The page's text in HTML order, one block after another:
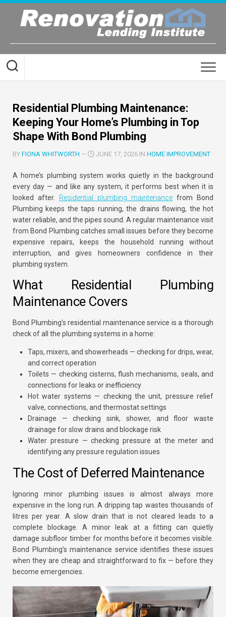
Skip
content
Residential Plumbing Maintenance:
Keeping Your Home’s Plumbing in Top
Shape With Bond Plumbing
BY FIONA WHITWORTH — JUNE 17, 2026 IN HOME IMPROVEMENT
A home’s plumbing system works quietly in the background
every day — and like any system, it performs best when it is
looked after. Residential plumbing maintenance from Bond
Plumbing keeps the taps running, the drains flowing, the hot
water reliable, and the pipes sound. A regular maintenance visit
from Bond Plumbing catches small issues before they become
expensive repairs, keeps the household running without
interruption, and gives homeowners confidence in their
plumbing system.
What Residential Plumbing
Maintenance Covers
Bond Plumbing’s residential maintenance service is a thorough
check of all the plumbing systems in a home:
Taps, mixers, and showerheads — checking for drips, wear,
and correct operation
Toilets — checking cisterns, flush mechanisms, seals, and
connections for leaks or inefficiency
Hot water systems — checking the unit, pressure relief
valve, connections, and thermostat settings
Drainage — checking sink, shower, and floor waste
drainage for slow drains and blockage risk
Water pressure — checking pressure at the meter and
identifying any pressure regulation issues
The Cost of Deferred Maintenance
Ignoring minor plumbing issues is almost always more
expensive in the long run. A dripping tap wastes thousands of
litres per year. A slow drain that is not cleared leads to a
complete blockage. A minor leak at a fitting can quietly
damage subfloor timber for months before it becomes visible.
Bond Plumbing’s maintenance service identifies these issues
when they are cheap and straightforward to fix — before they
become emergencies.